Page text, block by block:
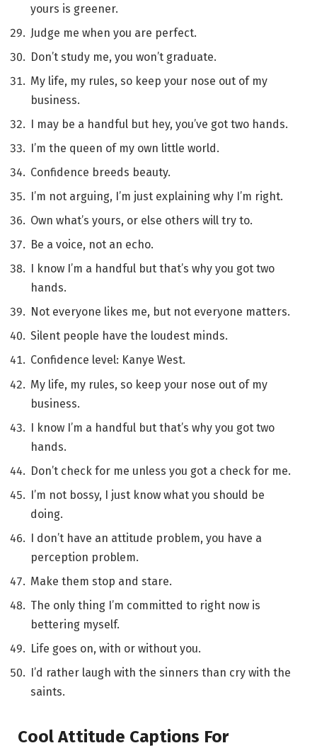
yours is greener.
Judge me when you are perfect.
Don’t study me, you won’t graduate.
My life, my rules, so keep your nose out of my
business.
I may be a handful but hey, you’ve got two hands.
I’m the queen of my own little world.
Confidence breeds beauty.
I’m not arguing, I’m just explaining why I’m right.
Own what’s yours, or else others will try to.
Be a voice, not an echo.
I know I’m a handful but that’s why you got two
hands.
Not everyone likes me, but not everyone matters.
Silent people have the loudest minds.
Confidence level: Kanye West.
My life, my rules, so keep your nose out of my
business.
I know I’m a handful but that’s why you got two
hands.
Don’t check for me unless you got a check for me.
I’m not bossy, I just know what you should be
doing.
I don’t have an attitude problem, you have a
perception problem.
Make them stop and stare.
The only thing I’m committed to right now is
bettering myself.
Life goes on, with or without you.
I’d rather laugh with the sinners than cry with the
saints.
Cool Attitude Captions For